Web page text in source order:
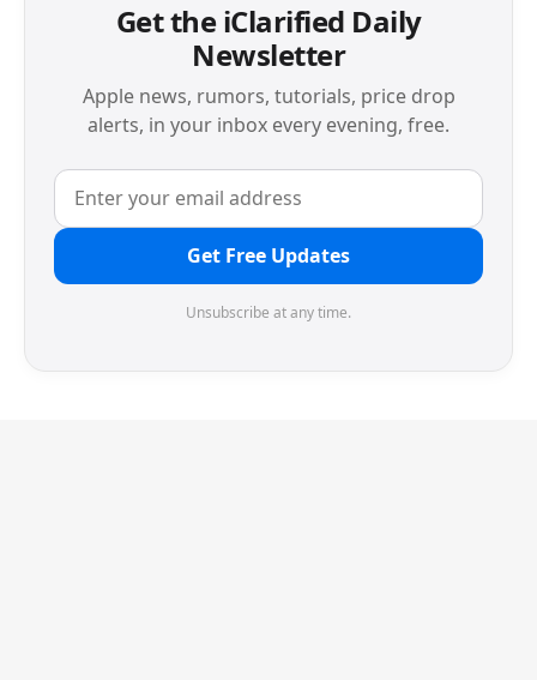
Get the iClarified Daily
Newsletter
Apple news, rumors, tutorials, price drop
alerts, in your inbox every evening, free.
Get Free Updates
Unsubscribe at any time.